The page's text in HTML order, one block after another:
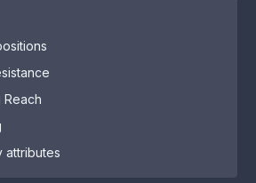
Reach
attributes